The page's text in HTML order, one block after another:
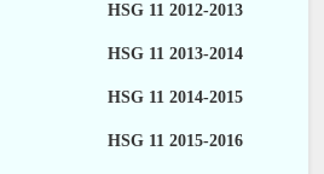
HSG 11 2012-2013
HSG 11 2013-2014
HSG 11 2014-2015
HSG 11 2015-2016